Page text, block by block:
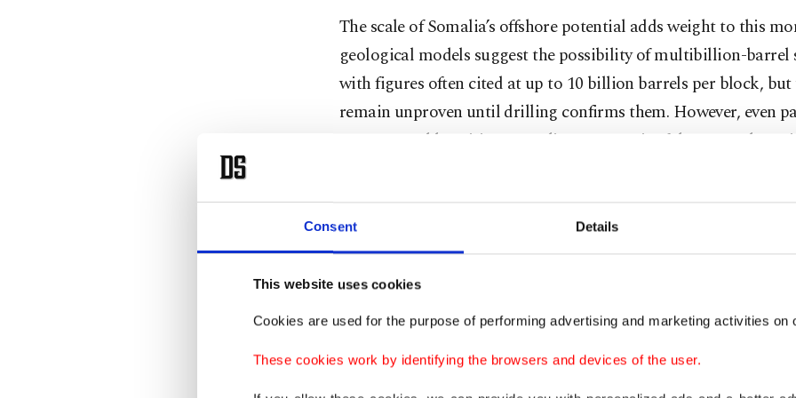
Consent Details
This website uses cookies
Cookies are used for the purpose of performing advertising and marketing activities on
These cookies work by identifying the browsers and devices of the user.
The scale of Somalia’s offshore potential adds weight to this
geological models suggest the possibility of multibillion-barrel
with figures often cited at up to 10 billion barrels per block, but
remain unproven until drilling confirms them. However, even
success would position Somalia as a meaningful new producer in
Just as critical, the true character of the oil, its viscosity, density
whether it is light and “sweet” or heavier and more sulfur-rich,
determined once samples are extracted and analyzed.
If the crude proves to be light and sweet, low in viscosity and
would command a premium in global markets due to lower